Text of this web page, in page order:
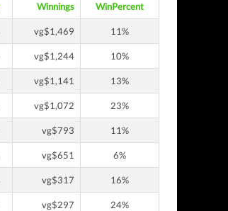
Winnings WinPercent
vg$1,469 11%
vg$1,244 10%
vg$1,141 13%
vg$1,072 23%
vg$793 11%
vg$651 6%
vg$317 16%
vg$297 24%